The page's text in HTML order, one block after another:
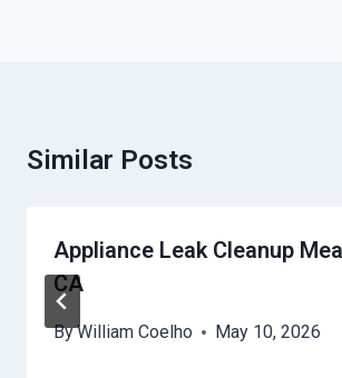
Similar Posts
Appliance Leak Cleanup
CA
ByWilliam Coelho May 10, 2026